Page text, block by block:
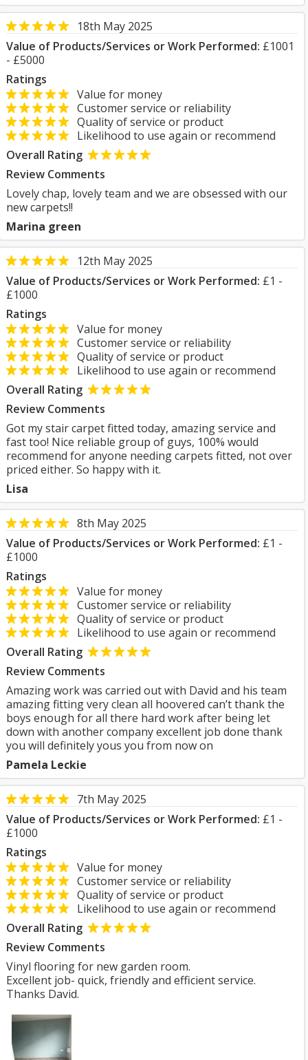
18th May 2025
Value of Products/Services or Work Performed: £1001
- £5000
Ratings
Value for money
Customer service or reliability
Quality of service or product
Likelihood to use again or recommend
Overall Rating
Review Comments
Lovely chap, lovely team and we are obsessed with our
new carpets!!
Marina green
12th May 2025
Value of Products/Services or Work Performed: £1 -
£1000
Ratings
Value for money
Customer service or reliability
Quality of service or product
Likelihood to use again or recommend
Overall Rating
Review Comments
Got my stair carpet fitted today, amazing service and
fast too! Nice reliable group of guys, 100% would
recommend for anyone needing carpets fitted, not over
priced either. So happy with it.
Lisa
8th May 2025
Value of Products/Services or Work Performed: £1 -
£1000
Ratings
Value for money
Customer service or reliability
Quality of service or product
Likelihood to use again or recommend
Overall Rating
Review Comments
Amazing work was carried out with David and his team
amazing fitting very clean all hoovered can’t thank the
boys enough for all there hard work after being let
down with another company excellent job done thank
you will definitely yous you from now on
Pamela Leckie
7th May 2025
Value of Products/Services or Work Performed: £1 -
£1000
Ratings
Value for money
Customer service or reliability
Quality of service or product
Likelihood to use again or recommend
Overall Rating
Review Comments
Vinyl flooring for new garden room.
Excellent job- quick, friendly and efficient service.
Thanks David.